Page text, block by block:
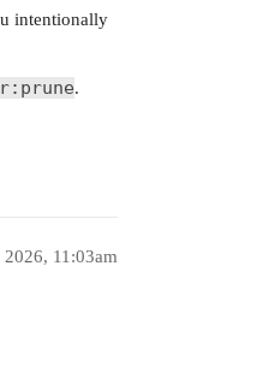
intentionally
.
2026, 11:03am